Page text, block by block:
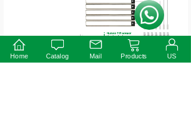
Home Catalog Mail Products US
按钮文本